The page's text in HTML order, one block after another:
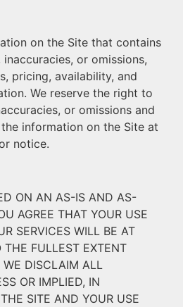
on the Site that contains
or omissions,
pricing, availability, and
We reserve the right to
or omissions and
information on the Site at
notice.
ON AN AS-IS AND AS-
AGREE THAT YOUR USE
SERVICES WILL BE AT
THE FULLEST EXTENT
WE DISCLAIM ALL
OR IMPLIED, IN
SITE AND YOUR USE